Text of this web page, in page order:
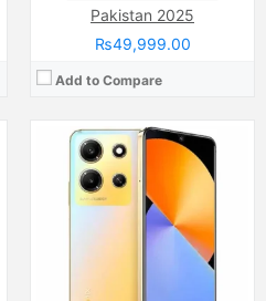
Pakistan 2025
₨49,999.00
Add to Compare
Camera:Dual Camera: 50 MP, f/1.9, 23mm (wide), 1/1.56", PDAF, OIS + 8 MP, (ultrawide), Dual LED Flash
Display:AMOLED Capacitive (6.78 Inches)
Internal Storage:128GB/256GB
Mediatek Helio G100 Ultimate (6 nm)